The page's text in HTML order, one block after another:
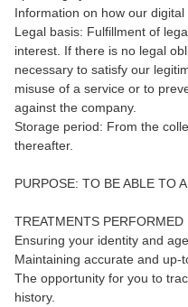
Information on how our digital
Legal basis: Fulfillment of
interest. If there is no legal
necessary to satisfy our
misuse of a service or to
against the company.
Storage period: From the
thereafter.
PURPOSE: TO BE ABLE TO
TREATMENTS PERFORMED
Ensuring your identity and age.
Maintaining accurate and up-
The opportunity for you to
history.